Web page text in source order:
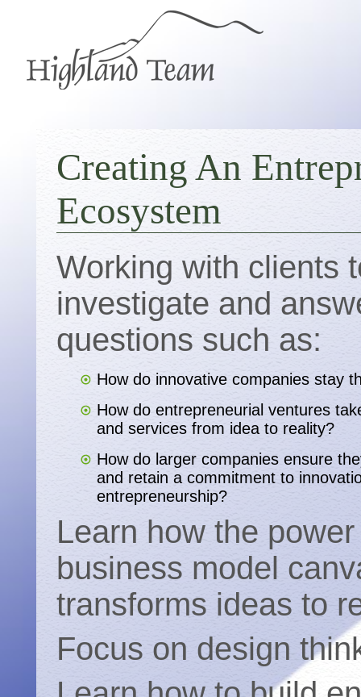
Creating An
Ecosystem
Working with clients
investigate and
questions such as:
How do innovative companies stay
How do entrepreneurial ventures
and services from idea to reality?
How do larger companies ensure
and retain a commitment to
entrepreneurship?
Learn how the
business model
transforms ideas to
Focus on design